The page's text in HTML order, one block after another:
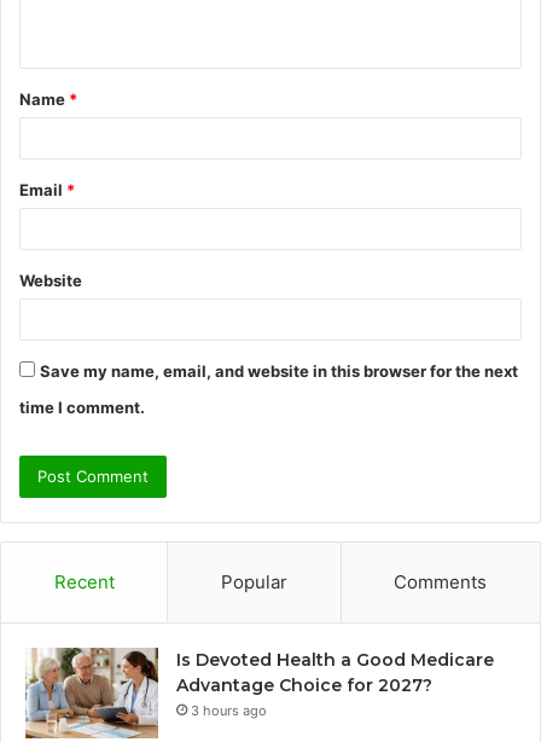
t
*
Name *
Email *
Website
Save my name, email, and website in this browser for the next
time I comment.
Recent Popular Comments
Is Devoted Health a Good Medicare
Advantage Choice for 2027?
3 hours ago